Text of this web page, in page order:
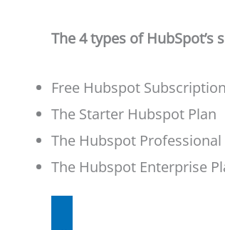
The 4 types of
Free Hubspot
The Starter Hubspot Plan
The Hubspot Professional
The Hubspot Enterprise